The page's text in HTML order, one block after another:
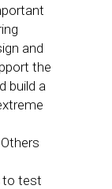
and
the
build a
to test